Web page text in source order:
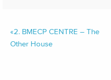
«2. BMECP CENTRE – The
Other House